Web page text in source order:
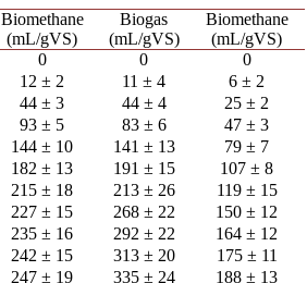
Biomethane
(mL/gVS)
Biogas
(mL/gVS)
Biomethane
(mL/gVS)
0 0
0
12 ± 2 11 ± 4
6 ± 2
44 ± 3 44 ± 4
25 ± 2
93 ± 5 83 ± 6
47 ± 3
144 ± 10 141 ± 13
79 ± 7
182 ± 13 191 ± 15
107 ± 8
215 ± 18 213 ± 26
119 ± 15
227 ± 15 268 ± 22
150 ± 12
235 ± 16 292 ± 22
164 ± 12
242 ± 15 313 ± 20
175 ± 11
247 ± 19 335 ± 24
188 ± 13